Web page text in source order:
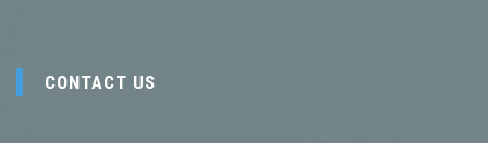
CONTACT US